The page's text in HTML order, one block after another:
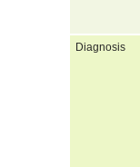
Diagnosis